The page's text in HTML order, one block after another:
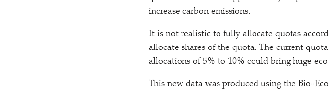
increase carbon emissions.
It is not realistic to fully allocate quotas
allocate shares of the quota. The current
allocations of 5% to 10% could bring huge
This new data was produced using the Bio-